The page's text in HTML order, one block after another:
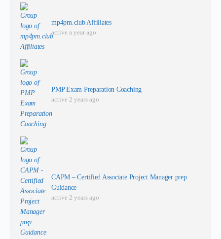
mp4pm.club Affiliates
active a year ago
PMP Exam Preparation Coaching
active 2 years ago
CAPM – Certified Associate Project Manager prep
Guidance
active 2 years ago